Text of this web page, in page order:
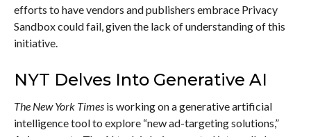
efforts to have vendors and publishers embrace Privacy
Sandbox could fail, given the lack of understanding of this
initiative.
NYT Delves Into Generative AI
The New York Times is working on a generative artificial
intelligence tool to explore “new ad-targeting solutions,”